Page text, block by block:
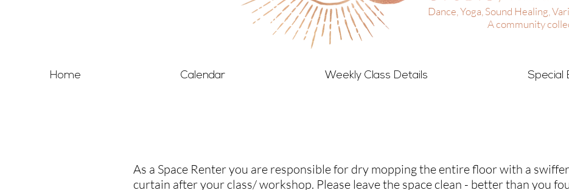
Dance, Yoga, Sound Healing,
A community
Home Calendar Weekly Class Details Special
As a Space Renter you are responsible for dry mopping the entire floor with a
curtain after your class/ workshop. Please leave the space clean - better than you